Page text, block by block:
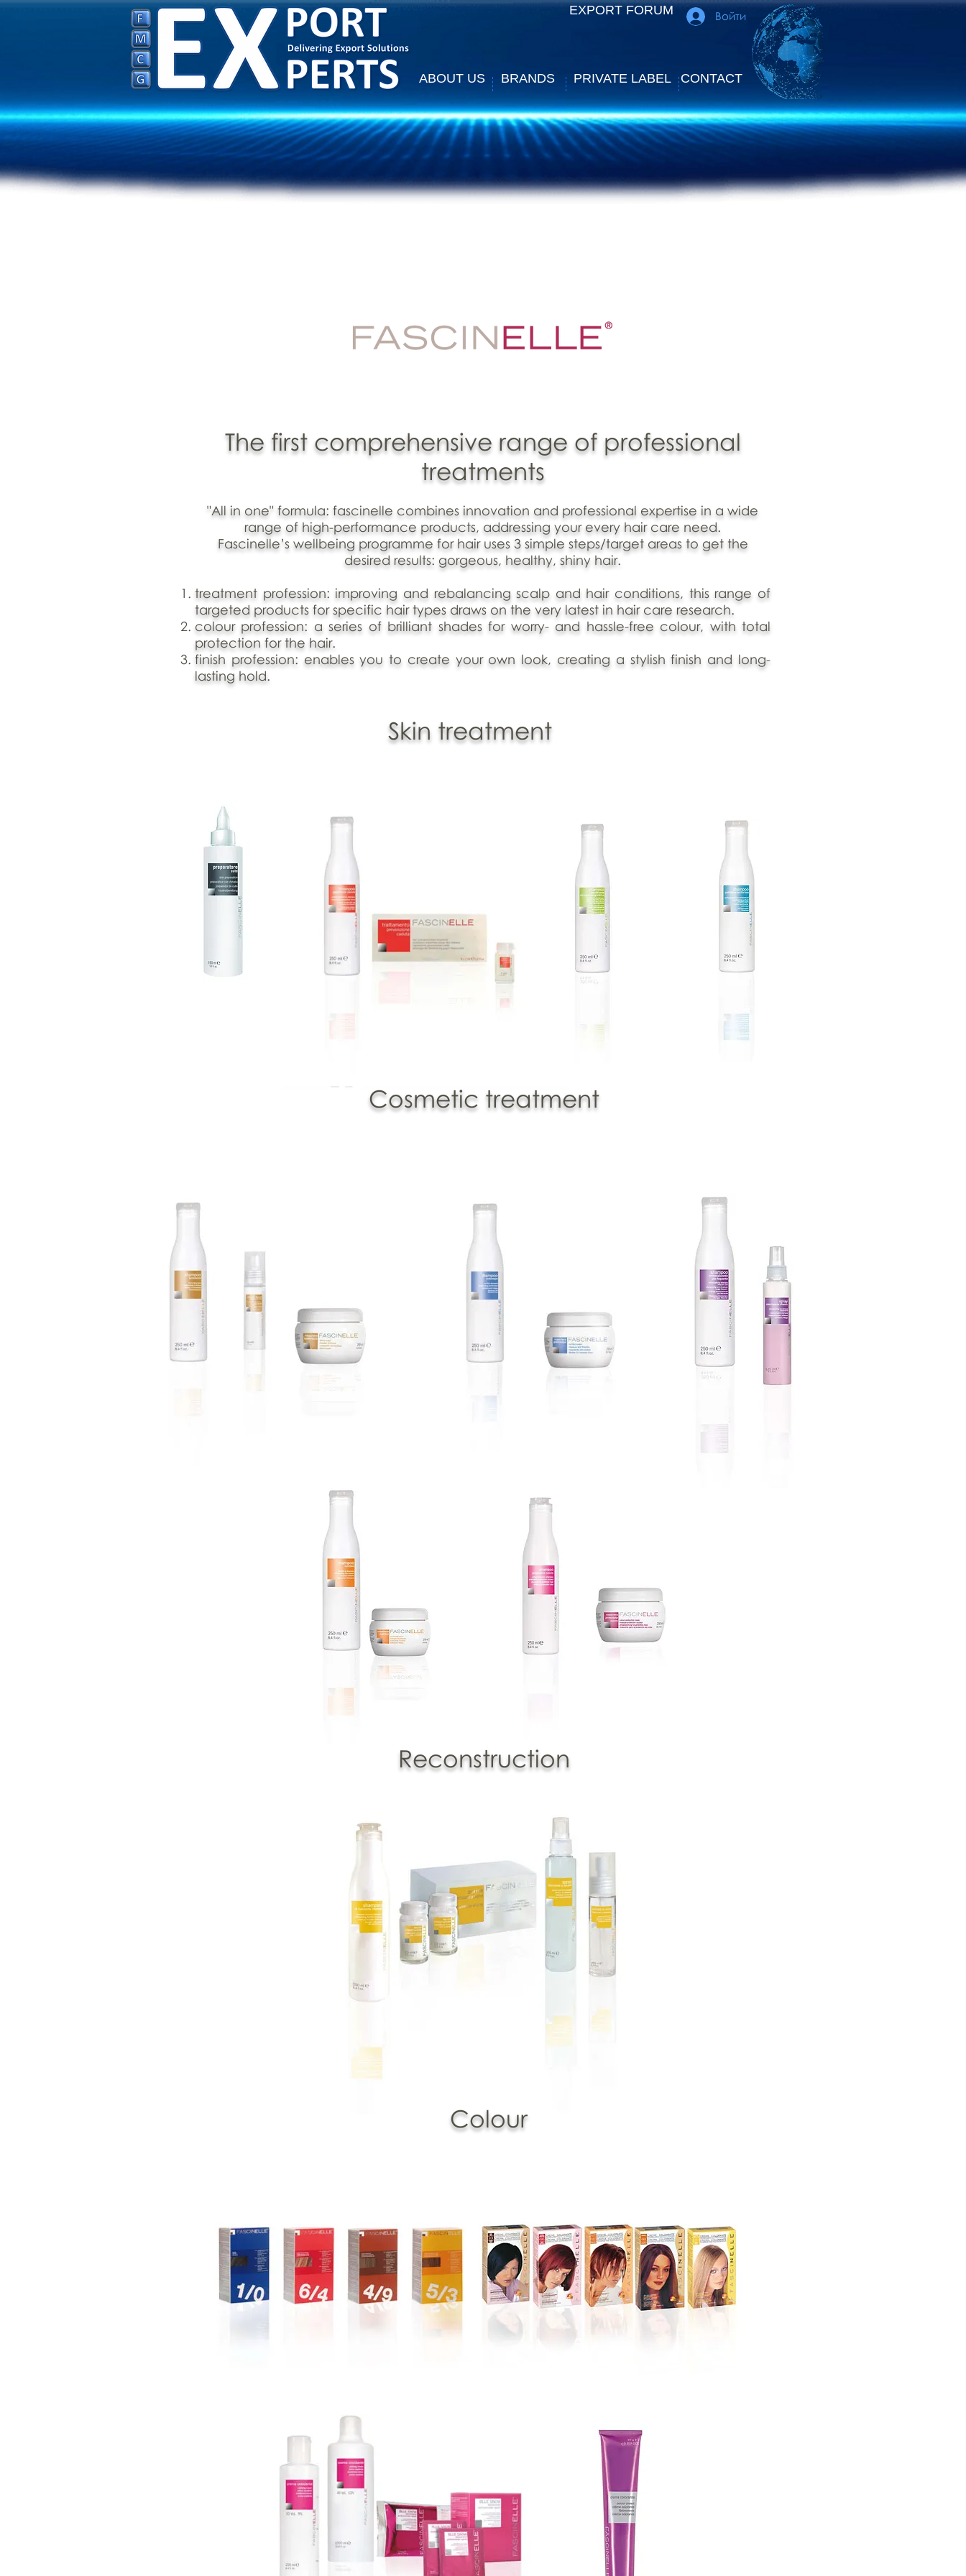
ABOUT US BRANDS PRIVATE LABEL CONTACT
Войти
EXPORT FORUM
The first comprehensive range of professional
treatments
"All in one" formula: fascinelle combines innovation and professional expertise in a wide
range of high-performance products, addressing your every hair care need.
Fascinelle’s wellbeing programme for hair uses 3 simple steps/target areas to get the
desired results: gorgeous, healthy, shiny hair.
treatment profession: improving and rebalancing scalp and hair conditions, this range of
targeted products for specific hair types draws on the very latest in hair care research.
colour profession: a series of brilliant shades for worry- and hassle-free colour, with total
protection for the hair.
finish profession: enables you to create your own look, creating a stylish finish and long-
lasting hold.
Skin treatment
Cosmetic treatment
Reconstruction
Colour